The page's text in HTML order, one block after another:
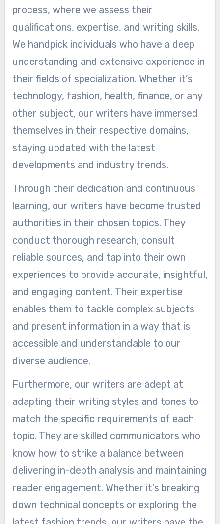
process, where we assess their
qualifications, expertise, and writing skills.
We handpick individuals who have a deep
understanding and extensive experience in
their fields of specialization. Whether it’s
technology, fashion, health, finance, or any
other subject, our writers have immersed
themselves in their respective domains,
staying updated with the latest
developments and industry trends.
Through their dedication and continuous
learning, our writers have become trusted
authorities in their chosen topics. They
conduct thorough research, consult
reliable sources, and tap into their own
experiences to provide accurate, insightful,
and engaging content. Their expertise
enables them to tackle complex subjects
and present information in a way that is
accessible and understandable to our
diverse audience.
Furthermore, our writers are adept at
adapting their writing styles and tones to
match the specific requirements of each
topic. They are skilled communicators who
know how to strike a balance between
delivering in-depth analysis and maintaining
reader engagement. Whether it’s breaking
down technical concepts or exploring the